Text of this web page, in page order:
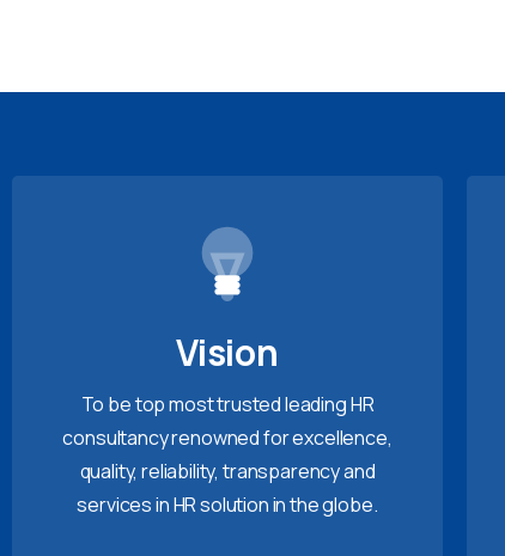
Vision
To be top most trusted leading HR
consultancy renowned for excellence,
quality, reliability, transparency and
services in HR solution in the globe.